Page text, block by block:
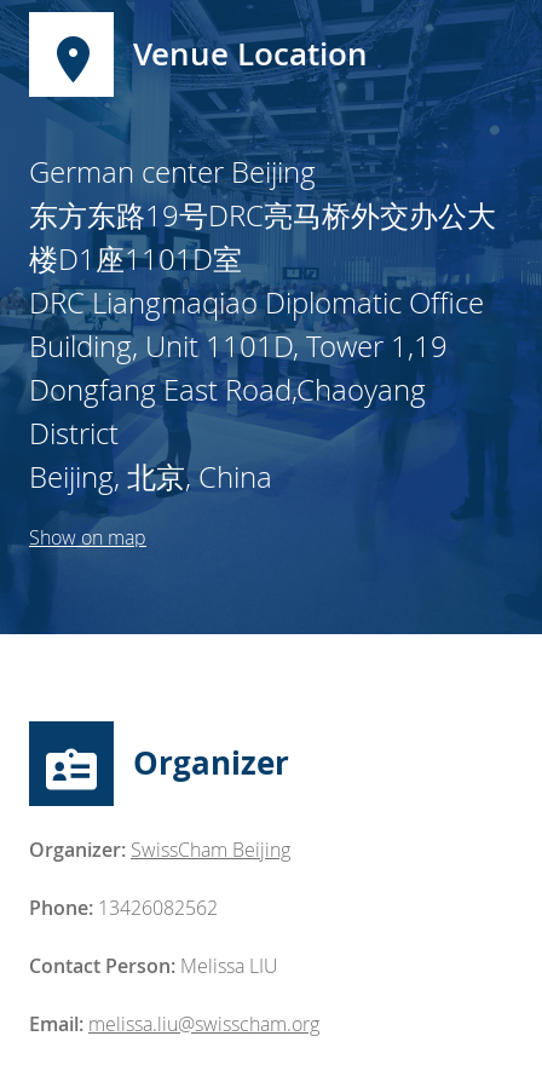
Venue Location
German center Beijing
东方东路19号DRC亮马桥外交办公大
楼D1座1101D室
DRC Liangmaqiao Diplomatic Office
Building, Unit 1101D, Tower 1,19
Dongfang East Road,Chaoyang
District
Beijing, 北京, China
Show on map
Organizer
Organizer: SwissCham Beijing
Phone: 13426082562
Contact Person: Melissa LIU
Email: melissa.liu@swisscham.org